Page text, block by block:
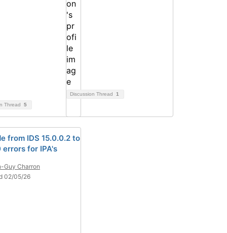
Thread 5
Discussion Thread 1
from IDS 15.0.0.2 to
errors for IPA's
Guy Charron
02/05/26